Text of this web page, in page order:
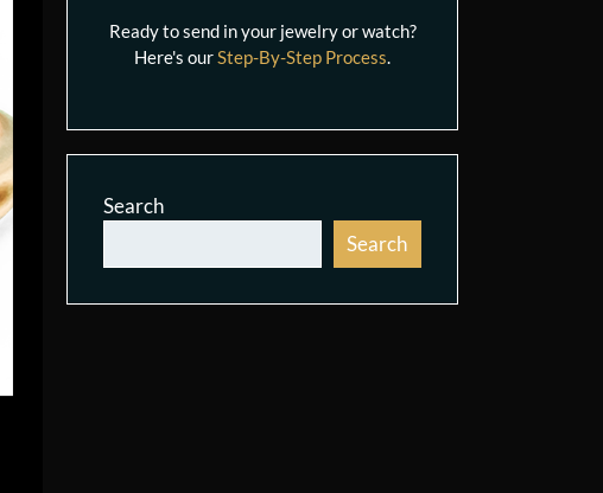
Ready to send in your jewelry or watch?
Here's ourStep-By-Step Process.
Search
Search